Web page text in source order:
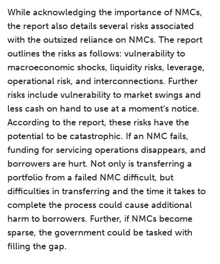
While acknowledging the importance of NMCs,
the report also details several risks associated
with the outsized reliance on NMCs. The report
outlines the risks as follows: vulnerability to
macroeconomic shocks, liquidity risks, leverage,
operational risk, and interconnections. Further
risks include vulnerability to market swings and
less cash on hand to use at a moment’s notice.
According to the report, these risks have the
potential to be catastrophic. If an NMC fails,
funding for servicing operations disappears, and
borrowers are hurt. Not only is transferring a
portfolio from a failed NMC difficult, but
difficulties in transferring and the time it takes to
complete the process could cause additional
harm to borrowers. Further, if NMCs become
sparse, the government could be tasked with
filling the gap.